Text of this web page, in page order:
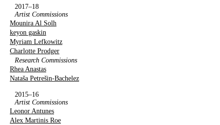
2017–18
Artist Commissions
Mounira Al Solh
keyon gaskin
Myriam Lefkowitz
Charlotte Prodger
Research Commissions
Rhea Anastas
Nataša Petrešin-Bachelez
2015–16
Artist Commissions
Leonor Antunes
Alex Martinis Roe